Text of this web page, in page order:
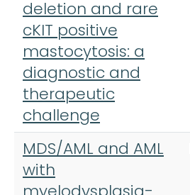
deletion and rare
cKIT positive
mastocytosis: a
diagnostic and
therapeutic
challenge
MDS/AML and AML
with